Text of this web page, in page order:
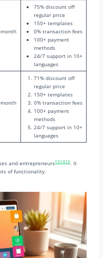
75% discount off
regular price
150+ templates
0% transaction fees
100+ payment
methods
24/7 support in 10+
languages
71% discount off
regular price
150+ templates
0% transaction fees
100+ payment
methods
24/7 support in 10+
languages
and entrepreneurs13 1415. It
of functionality.